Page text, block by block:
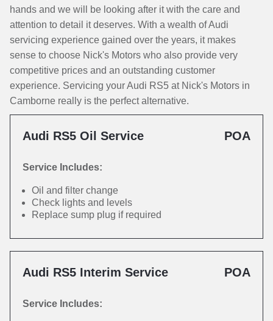
hands and we will be looking after it with the care and
attention to detail it deserves. With a wealth of Audi
servicing experience gained over the years, it makes
sense to choose Nick's Motors who also provide very
competitive prices and an outstanding customer
experience. Servicing your Audi RS5 at Nick's Motors in
Camborne really is the perfect alternative.
Audi RS5 Oil Service POA
Service Includes:
Oil and filter change
Check lights and levels
Replace sump plug if required
Audi RS5 Interim Service POA
Service Includes: